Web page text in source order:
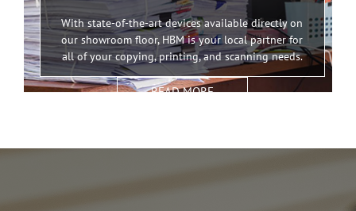
With state-of-the-art devices available directly on
our showroom floor, HBM is your local partner for
all of your copying, printing, and scanning needs.
READ MORE